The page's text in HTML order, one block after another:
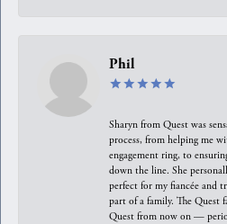
Phil
Sharyn from Quest was
process, from helping me
engagement ring, to
down the line. She
perfect for my fiancée and
part of a family. The Quest
Quest from now on —